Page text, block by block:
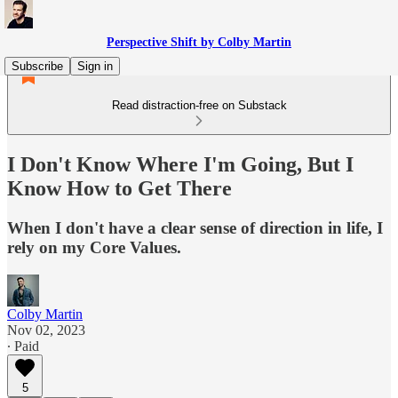
Perspective Shift by Colby Martin
Subscribe
Sign in
Read distraction-free on Substack
I Don't Know Where I'm Going, But I
Know How to Get There
When I don't have a clear sense of direction in life, I
rely on my Core Values.
Colby Martin
Nov 02, 2023
∙ Paid
5